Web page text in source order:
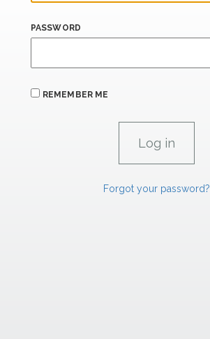
PASSWORD
REMEMBER ME
Forgot your password?